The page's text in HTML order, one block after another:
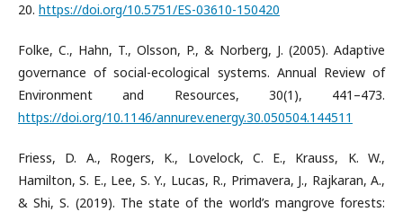
20. https://doi.org/10.5751/ES-03610-150420
Folke, C., Hahn, T., Olsson, P., & Norberg, J. (2005). Adaptive
governance of social-ecological systems. Annual Review of
Environment and Resources, 30(1), 441–473.
https://doi.org/10.1146/annurev.energy.30.050504.144511
Friess, D. A., Rogers, K., Lovelock, C. E., Krauss, K. W.,
Hamilton, S. E., Lee, S. Y., Lucas, R., Primavera, J., Rajkaran, A.,
& Shi, S. (2019). The state of the world’s mangrove forests: